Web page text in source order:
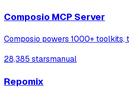
Composio MCP Server
Composio powers 1000+ toolkits,
28,385 starsmanual
Repomix